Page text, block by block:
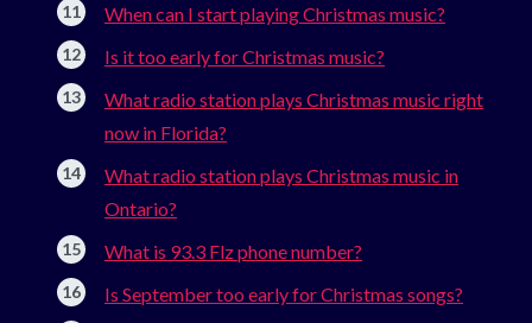
When can I start playing Christmas music?
Is it too early for Christmas music?
What radio station plays Christmas music right
now in Florida?
What radio station plays Christmas music in
Ontario?
What is 93.3 Flz phone number?
Is September too early for Christmas songs?